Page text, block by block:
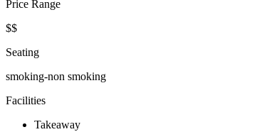
Price Range
$$
Seating
smoking-non smoking
Facilities
Takeaway